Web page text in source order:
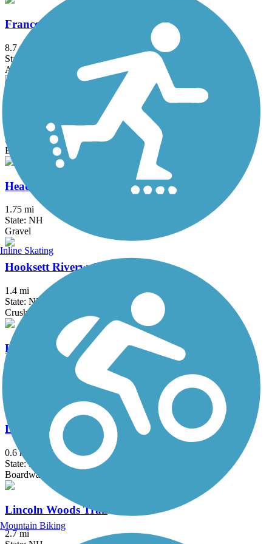
Franconia Notch Recreation Path
8.7 mi
State: NH
Asphalt
Guinea and Flat Mountain Pond Trails
State: NH
Ballast, Dirt, Grass
Head's Pond Trail
1.75 mi
State: NH
Gravel
Hooksett Riverwalk Trail
1.4 mi
State: NH
Crushed Stone, Dirt
Lake Winnisquam Scenic Trail
Laverack Nature Trail at Hawkins Brook
0.6 mi
State: NH
Boardwalk, Crushed Stone
Lincoln Woods Trail
2.7 mi
Inline Skating
Mountain Biking